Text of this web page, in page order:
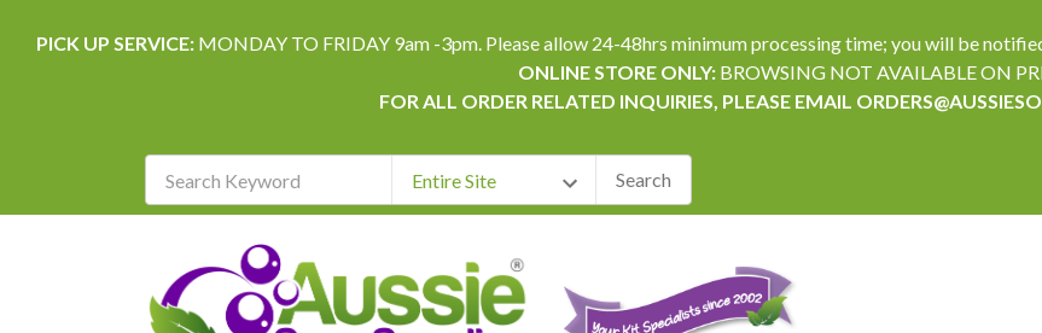
PICK UP SERVICE: MONDAY TO FRIDAY 9am -3pm. Please allow 24-48hrs minimum processing time; you will be
ONLINE STORE ONLY: BROWSING NOT AVAILABLE ON
FOR ALL ORDER RELATED INQUIRIES, PLEASE EMAIL
Search
Keyword